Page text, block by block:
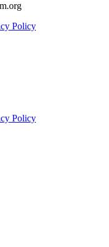
Policy
Policy